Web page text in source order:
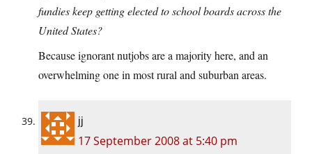
fundies keep getting elected to school boards across the
United States?
Because ignorant nutjobs are a majority here, and an
overwhelming one in most rural and suburban areas.
jj
17 September 2008 at 5:40 pm